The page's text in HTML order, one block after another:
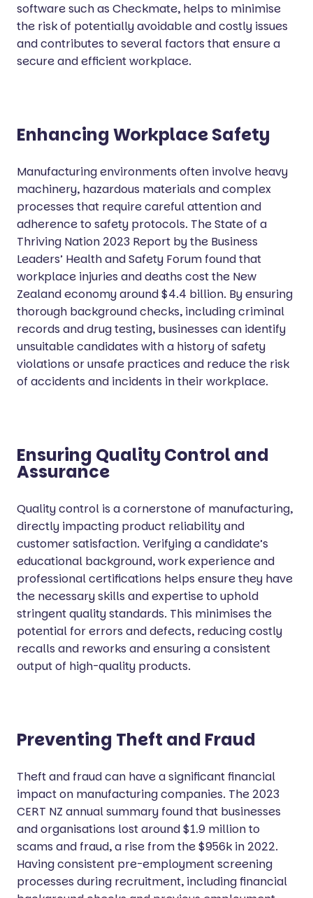
software such as Checkmate, helps to minimise
the risk of potentially avoidable and costly issues
and contributes to several factors that ensure a
secure and efficient workplace.
Enhancing Workplace Safety
Manufacturing environments often involve heavy
machinery, hazardous materials and complex
processes that require careful attention and
adherence to safety protocols. The State of a
Thriving Nation 2023 Report by the Business
Leaders’ Health and Safety Forum found that
workplace injuries and deaths cost the New
Zealand economy around $4.4 billion. By ensuring
thorough background checks, including criminal
records and drug testing, businesses can identify
unsuitable candidates with a history of safety
violations or unsafe practices and reduce the risk
of accidents and incidents in their workplace.
Ensuring Quality Control and
Assurance
Quality control is a cornerstone of manufacturing,
directly impacting product reliability and
customer satisfaction. Verifying a candidate’s
educational background, work experience and
professional certifications helps ensure they have
the necessary skills and expertise to uphold
stringent quality standards. This minimises the
potential for errors and defects, reducing costly
recalls and reworks and ensuring a consistent
output of high-quality products.
Preventing Theft and Fraud
Theft and fraud can have a significant financial
impact on manufacturing companies. The 2023
CERT NZ annual summary found that businesses
and organisations lost around $1.9 million to
scams and fraud, a rise from the $956k in 2022.
Having consistent pre-employment screening
processes during recruitment, including financial